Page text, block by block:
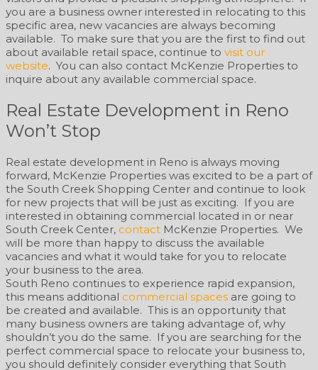
you are a business owner interested in relocating to this
specific area, new vacancies are always becoming
available. To make sure that you are the first to find out
about available retail space, continue to visit our
website. You can also contact McKenzie Properties to
inquire about any available commercial space.
Real Estate Development in Reno
Won’t Stop
Real estate development in Reno is always moving
forward, McKenzie Properties was excited to be a part of
the South Creek Shopping Center and continue to look
for new projects that will be just as exciting. If you are
interested in obtaining commercial located in or near
South Creek Center, contact McKenzie Properties. We
will be more than happy to discuss the available
vacancies and what it would take for you to relocate
your business to the area.
South Reno continues to experience rapid expansion,
this means additional commercial spaces are going to
be created and available. This is an opportunity that
many business owners are taking advantage of, why
shouldn’t you do the same. If you are searching for the
perfect commercial space to relocate your business to,
you should definitely consider everything that South